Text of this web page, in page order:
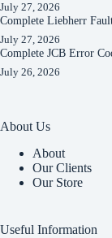
July 27, 2026
Complete Liebherr
July 27, 2026
Complete JCB Error
July 26, 2026
About Us
About
Our Clients
Our Store
Useful Information